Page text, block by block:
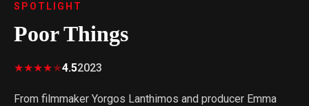
SPOTLIGHT
Poor Things
★★★★★4.52023
From filmmaker Yorgos Lanthimos and producer Emma